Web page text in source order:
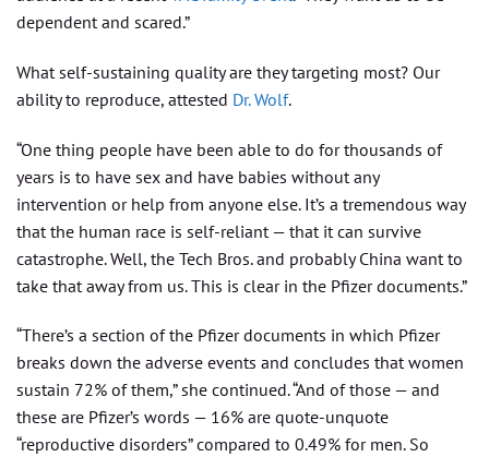
dependent and scared.”
What self-sustaining quality are they targeting most? Our
ability to reproduce, attested Dr. Wolf.
“One thing people have been able to do for thousands of
years is to have sex and have babies without any
intervention or help from anyone else. It’s a tremendous way
that the human race is self-reliant — that it can survive
catastrophe. Well, the Tech Bros. and probably China want to
take that away from us. This is clear in the Pfizer documents.”
“There’s a section of the Pfizer documents in which Pfizer
breaks down the adverse events and concludes that women
sustain 72% of them,” she continued. “And of those — and
these are Pfizer’s words — 16% are quote-unquote
“reproductive disorders” compared to 0.49% for men. So